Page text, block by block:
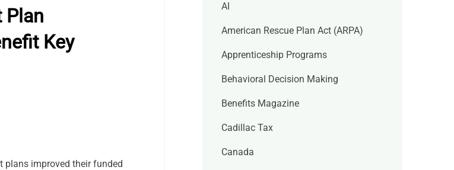
Plan
Key
plans improved their funded
AI
American Rescue Plan Act (ARPA)
Apprenticeship Programs
Behavioral Decision Making
Benefits Magazine
Cadillac Tax
Canada